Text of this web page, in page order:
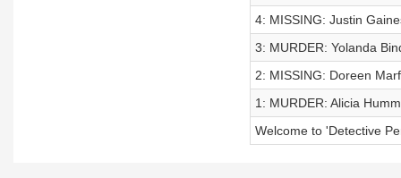
4: MISSING: Justin
3: MURDER: Yolanda
2: MISSING: Doreen
1: MURDER: Alicia
Welcome to 'Detective